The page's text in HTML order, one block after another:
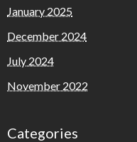
January 2025
December 2024
July 2024
November 2022
Categories